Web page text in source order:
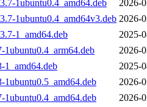
1ubuntu0.4_amd64.deb
2026-
1ubuntu0.4_amd64v3.deb 2026-
1_amd64.deb
2025-
2026-
1_amd64.deb
2025-
2026-
2026-